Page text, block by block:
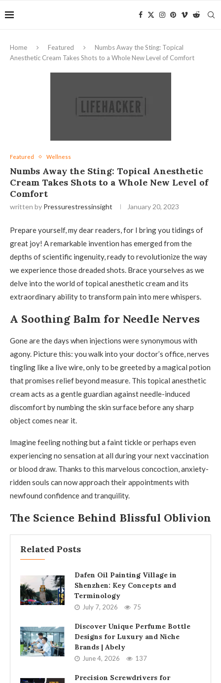
Home Featured
Numbs Away the Sting: Topical
Anesthetic Cream Takes Shots to a Whole New Level of Comfort
Featured Wellness
Numbs Away the Sting: Topical Anesthetic
Cream Takes Shots to a Whole New Level of
Comfort
written by Pressurestressinsight January 20, 2023
Prepare yourself, my dear readers, for I bring you tidings of
great joy! A remarkable invention has emerged from the
depths of scientific ingenuity, ready to revolutionize the way
we experience those dreaded shots. Brace yourselves as we
delve into the world of topical anesthetic cream and its
extraordinary ability to transform pain into mere whispers.
A Soothing Balm for Needle Nerves
Gone are the days when injections were synonymous with
agony. Picture this: you walk into your doctor’s office, nerves
tingling like a live wire, only to be greeted by a magical potion
that promises relief beyond measure. This topical anesthetic
cream acts as a gentle guardian against needle-induced
discomfort by numbing the skin surface before any sharp
object comes near it.
Imagine feeling nothing but a faint tickle or perhaps even
experiencing no sensation at all during your next vaccination
or blood draw. Thanks to this marvelous concoction, anxiety-
ridden souls can now approach their appointments with
newfound confidence and tranquility.
The Science Behind Blissful Oblivion
Related Posts
Dafen Oil Painting Village in
Shenzhen: Key Concepts and
Terminology
July 7, 2026 75
Discover Unique Perfume Bottle
Designs for Luxury and Niche
Brands | Abely
June 4, 2026 137
Precision Screwdrivers for